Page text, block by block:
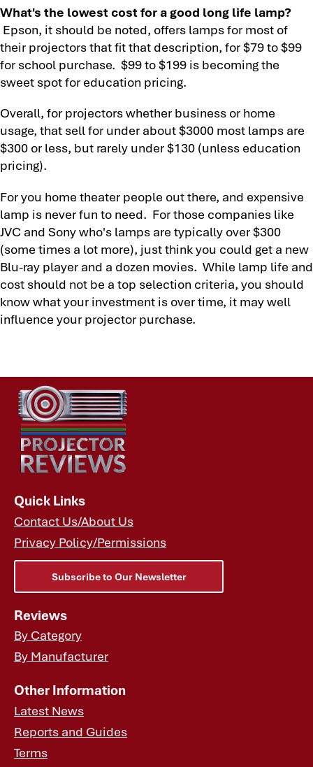
What's the lowest cost for a good long life lamp?
Epson, it should be noted, offers lamps for most of
their projectors that fit that description, for $79 to $99
for school purchase. $99 to $199 is becoming the
sweet spot for education pricing.
Overall, for projectors whether business or home
usage, that sell for under about $3000 most lamps are
$300 or less, but rarely under $130 (unless education
pricing).
For you home theater people out there, and expensive
lamp is never fun to need. For those companies like
JVC and Sony who's lamps are typically over $300
(some times a lot more), just think you could get a new
Blu-ray player and a dozen movies. While lamp life and
cost should not be a top selection criteria, you should
know what your investment is over time, it may well
influence your projector purchase.
Quick Links
Contact Us/About Us
Privacy Policy/Permissions
Subscribe to Our Newsletter
Reviews
By Category
By Manufacturer
Other Information
Latest News
Reports and Guides
Terms